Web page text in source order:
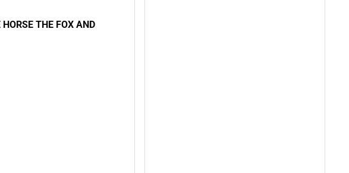
HORSE THE FOX AND